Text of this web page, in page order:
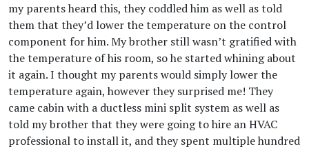
my parents heard this, they coddled him as well as told
them that they’d lower the temperature on the control
component for him. My brother still wasn’t gratified with
the temperature of his room, so he started whining about
it again. I thought my parents would simply lower the
temperature again, however they surprised me! They
came cabin with a ductless mini split system as well as
told my brother that they were going to hire an HVAC
professional to install it, and they spent multiple hundred